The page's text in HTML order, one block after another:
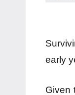
early
Given